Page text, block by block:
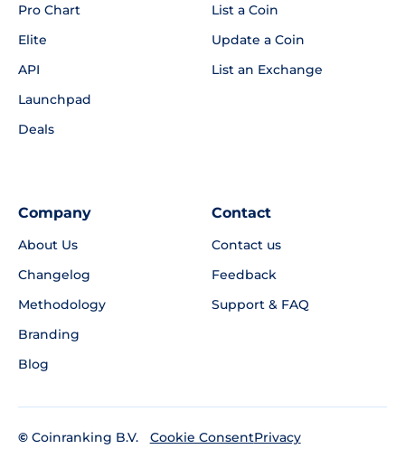
Pro Chart
Elite
API
Launchpad
Deals
List a Coin
Update a Coin
List an Exchange
Company
About Us
Changelog
Methodology
Branding
Blog
Contact
Contact us
Feedback
Support & FAQ
© Coinranking B.V.
Cookie ConsentPrivacy